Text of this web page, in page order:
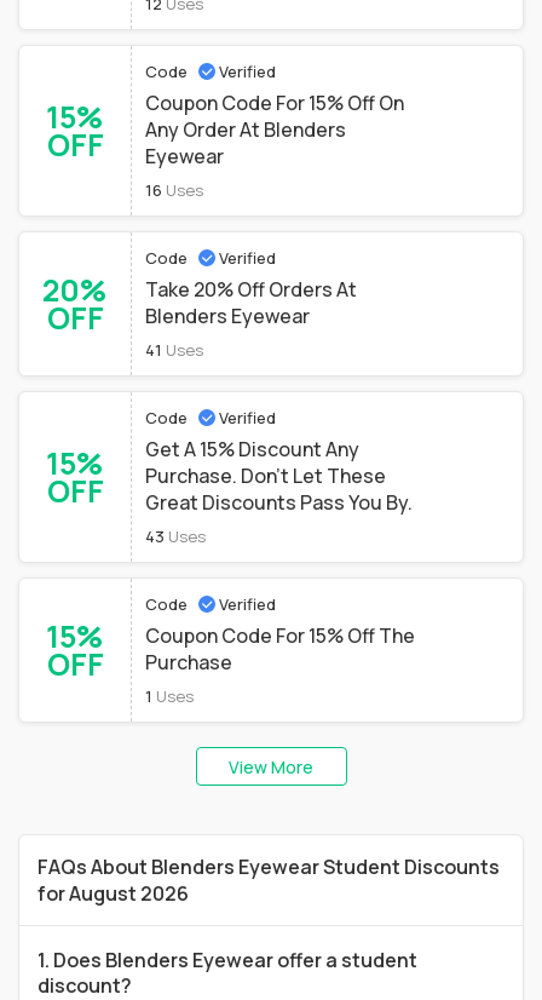
15%
OFF
Code Verified
Coupon Code For 15% Off On
Any Order At Blenders
Eyewear
16 Uses
20%
OFF
Code Verified
Take 20% Off Orders At
Blenders Eyewear
41 Uses
15%
OFF
Code Verified
Get A 15% Discount Any
Purchase. Don't Let These
Great Discounts Pass You By.
43 Uses
15%
OFF
Code Verified
Coupon Code For 15% Off The
Purchase
1 Uses
View More
FAQs About Blenders Eyewear Student Discounts
for August 2026
1. Does Blenders Eyewear offer a student
discount?